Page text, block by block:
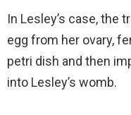
In Lesley’s case, the
egg from her ovary,
petri dish and then
into Lesley’s womb.